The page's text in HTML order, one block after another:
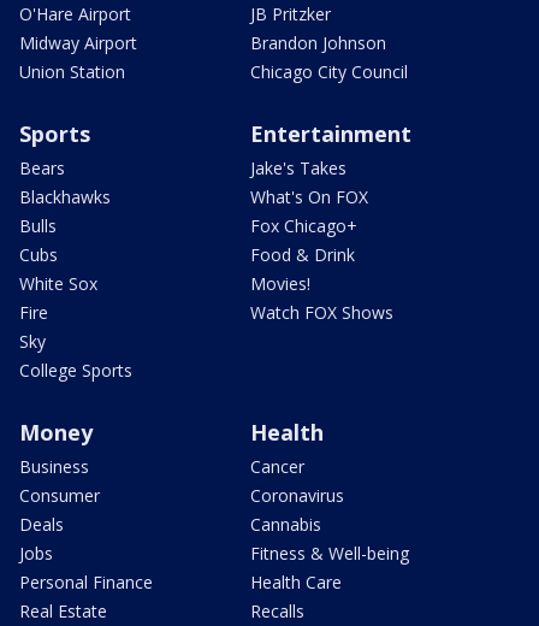
O'Hare Airport
Midway Airport
Union Station
JB Pritzker
Brandon Johnson
Chicago City Council
Sports
Bears
Blackhawks
Bulls
Cubs
White Sox
Fire
Sky
College Sports
Entertainment
Jake's Takes
What's On FOX
Fox Chicago+
Food & Drink
Movies!
Watch FOX Shows
Money
Business
Consumer
Deals
Jobs
Personal Finance
Real Estate
Health
Cancer
Coronavirus
Cannabis
Fitness & Well-being
Health Care
Recalls